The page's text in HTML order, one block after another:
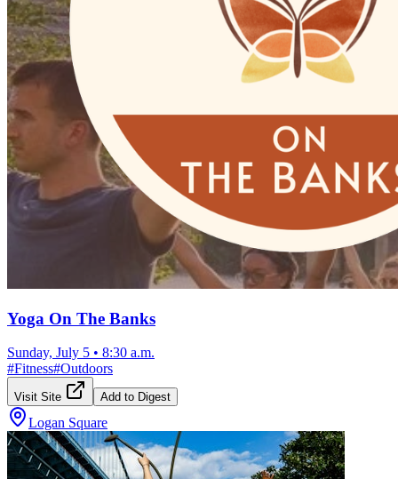
Yoga On The Banks
Sunday, July 5 • 8:30 a.m.
#Fitness#Outdoors
Visit Site Add to Digest
Logan Square